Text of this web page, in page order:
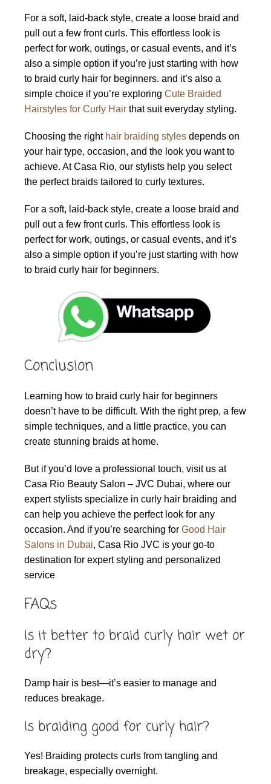
For a soft, laid-back style, create a loose braid and
pull out a few front curls. This effortless look is
perfect for work, outings, or casual events, and it’s
also a simple option if you’re just starting with how
to braid curly hair for beginners. and it’s also a
simple choice if you’re exploring Cute Braided
Hairstyles for Curly Hair that suit everyday styling.
Choosing the right hair braiding styles depends on
your hair type, occasion, and the look you want to
achieve. At Casa Rio, our stylists help you select
the perfect braids tailored to curly textures.
For a soft, laid-back style, create a loose braid and
pull out a few front curls. This effortless look is
perfect for work, outings, or casual events, and it’s
also a simple option if you’re just starting with how
to braid curly hair for beginners.
Conclusion
Learning how to braid curly hair for beginners
doesn’t have to be difficult. With the right prep, a few
simple techniques, and a little practice, you can
create stunning braids at home.
But if you’d love a professional touch, visit us at
Casa Rio Beauty Salon – JVC Dubai, where our
expert stylists specialize in curly hair braiding and
can help you achieve the perfect look for any
occasion. And if you’re searching for Good Hair
Salons in Dubai, Casa Rio JVC is your go-to
destination for expert styling and personalized
service
FAQs
Is it better to braid curly hair wet or
dry?
Damp hair is best—it’s easier to manage and
reduces breakage.
Is braiding good for curly hair?
Yes! Braiding protects curls from tangling and
breakage, especially overnight.